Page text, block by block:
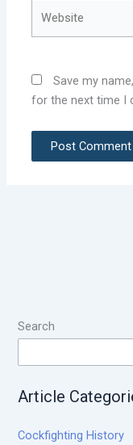
Save my
for the next time I
Search
Article
Cockfighting History